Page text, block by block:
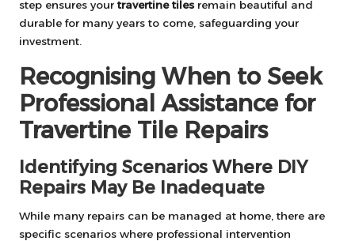
step ensures your travertine tiles remain beautiful and
durable for many years to come, safeguarding your
investment.
Recognising When to Seek
Professional Assistance for
Travertine Tile Repairs
Identifying Scenarios Where DIY
Repairs May Be Inadequate
While many repairs can be managed at home, there are
specific scenarios where professional intervention